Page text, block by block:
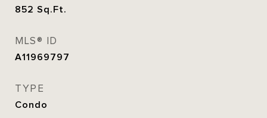
852 Sq.Ft.
MLS® ID
A11969797
TYPE
Condo